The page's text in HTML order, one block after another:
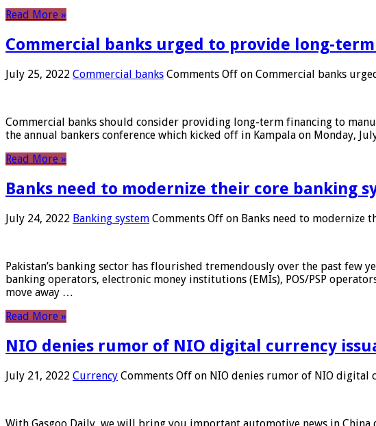
Read More »
Commercial banks urged to provide long-
July 25, 2022 Commercial banks Comments Off on Commercial banks
Commercial banks should consider providing long-term financing to
the annual bankers conference which kicked off in Kampala on Monday,
Read More »
Banks need to modernize their core banking
July 24, 2022 Banking system Comments Off on Banks need to modernize
Pakistan’s banking sector has flourished tremendously over the past
banking operators, electronic money institutions (EMIs), POS/PSP
move away …
Read More »
NIO denies rumor of NIO digital currency
July 21, 2022 Currency Comments Off on NIO denies rumor of NIO digital